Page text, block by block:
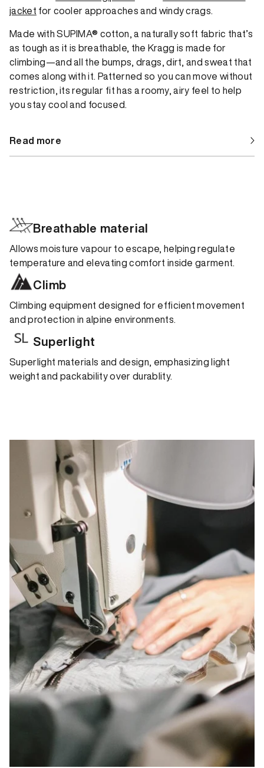
jacket for cooler approaches and windy crags.
Made with SUPIMA® cotton, a naturally soft fabric that’s
as tough as it is breathable, the Kragg is made for
climbing—and all the bumps, drags, dirt, and sweat that
comes along with it. Patterned so you can move without
restriction, its regular fit has a roomy, airy feel to help
you stay cool and focused.
Read more
Breathable material
Allows moisture vapour to escape, helping regulate
temperature and elevating comfort inside garment.
Climb
Climbing equipment designed for efficient movement
and protection in alpine environments.
Superlight
Superlight materials and design, emphasizing light
weight and packability over durablity.